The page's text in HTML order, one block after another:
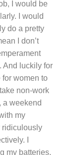
I would be
I would
do a pretty
I don’t
And luckily for
for women to
non-work
a weekend
my
ridiculously
I
my batteries,